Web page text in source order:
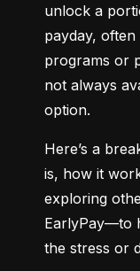
unlock a
payday,
programs or
not always
option.
Here’s a
is, how it
exploring
EarlyPay—to
the stress or